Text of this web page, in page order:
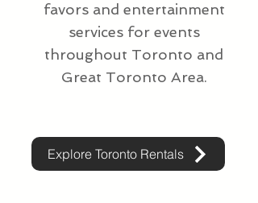
favors and entertainment
services for events
throughout Toronto and
Great Toronto Area.
Explore Toronto Rentals